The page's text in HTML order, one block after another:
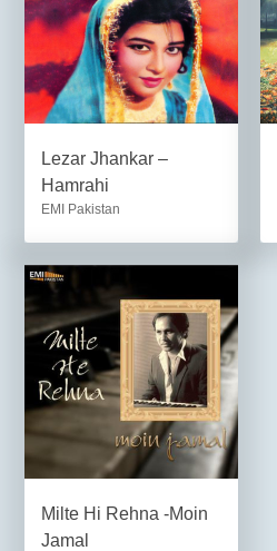
Lezar Jhankar –
Hamrahi
EMI Pakistan
Milte Hi Rehna -Moin
Jamal